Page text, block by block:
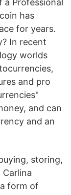
Professional
has
for years.
In recent
worlds
and pro
and can
and an
storing,
form of